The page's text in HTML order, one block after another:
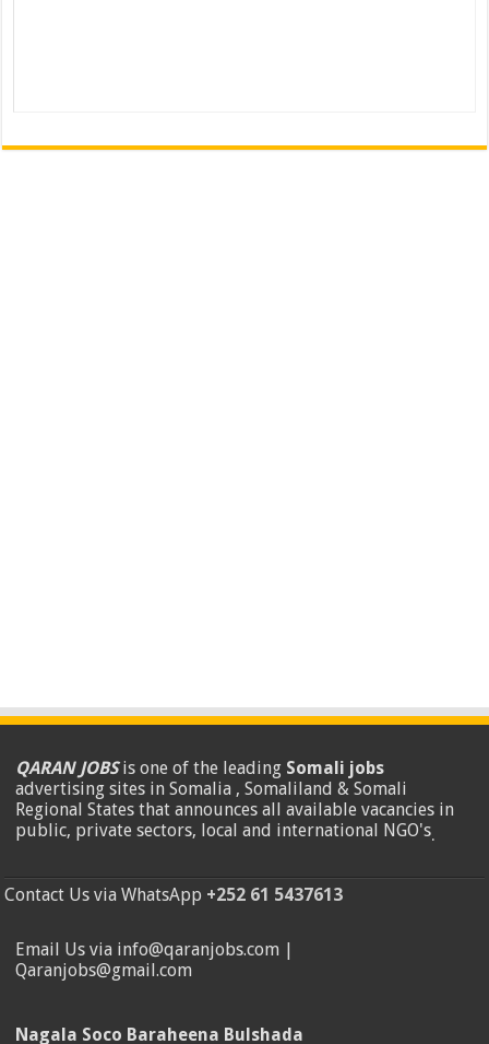
QARAN JOBSis one of the leading Somali jobs
advertising sites in Somalia , Somaliland & Somali
Regional States that announces all available vacancies in
public, private sectors, local and international NGO's.
Contact Us via WhatsApp +252 61 5437613
Email Us via info@qaranjobs.com |
Qaranjobs@gmail.com
Nagala Soco Baraheena Bulshada